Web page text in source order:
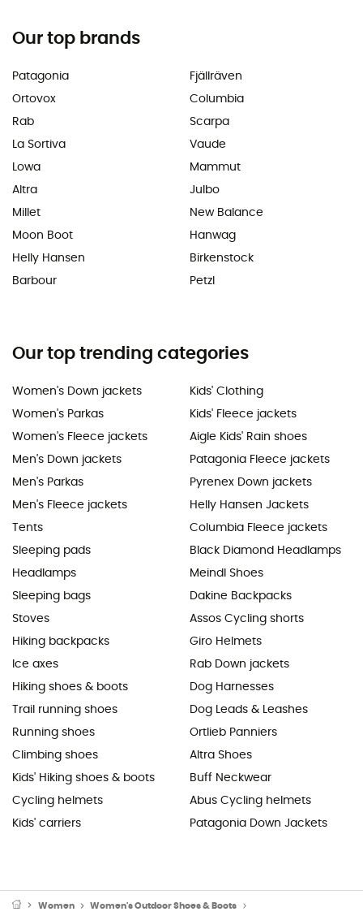
Our top brands
Patagonia
Ortovox
Rab
La Sortiva
Lowa
Altra
Millet
Moon Boot
Helly Hansen
Barbour
Fjällräven
Columbia
Scarpa
Vaude
Mammut
Julbo
New Balance
Hanwag
Birkenstock
Petzl
Our top trending categories
Women's Down jackets
Women's Parkas
Women's Fleece jackets
Men's Down jackets
Men's Parkas
Men's Fleece jackets
Tents
Sleeping pads
Headlamps
Sleeping bags
Stoves
Hiking backpacks
Ice axes
Hiking shoes & boots
Trail running shoes
Running shoes
Climbing shoes
Kids' Hiking shoes & boots
Cycling helmets
Kids' carriers
Kids' Clothing
Kids' Fleece jackets
Aigle Kids' Rain shoes
Patagonia Fleece jackets
Pyrenex Down jackets
Helly Hansen Jackets
Columbia Fleece jackets
Black Diamond Headlamps
Meindl Shoes
Dakine Backpacks
Assos Cycling shorts
Giro Helmets
Rab Down jackets
Dog Harnesses
Dog Leads & Leashes
Ortlieb Panniers
Altra Shoes
Buff Neckwear
Abus Cycling helmets
Patagonia Down Jackets
Women Women's Outdoor Shoes & Boots